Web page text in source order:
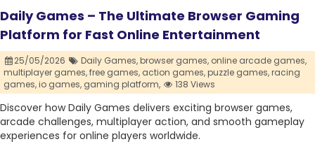
Daily Games – The Ultimate Browser Gaming
Platform for Fast Online Entertainment
25/05/2026 Daily Games,browser games, online arcade games,
multiplayer games,free games, action games,puzzle games,racing
games,io games, gaming platform, 138 Views
Discover how Daily Games delivers exciting browser games,
arcade challenges, multiplayer action, and smooth gameplay
experiences for online players worldwide.